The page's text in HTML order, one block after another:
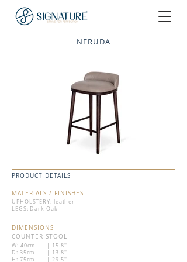
NERUDA
PRODUCT DETAILS
MATERIALS / FINISHES
UPHOLSTERY: leather
LEGS: Dark Oak
DIMENSIONS
COUNTER STOOL
W: 40cm
D: 35cm
H: 75cm
| 15.8''
| 13.8''
| 29.5''